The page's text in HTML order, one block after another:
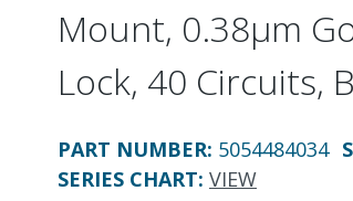
Mount, 0.38µm
Lock, 40 Circuits,
PART NUMBER: 5054484034
SERIES CHART: VIEW